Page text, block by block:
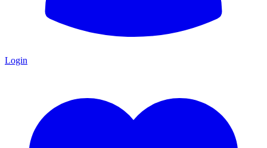
Login